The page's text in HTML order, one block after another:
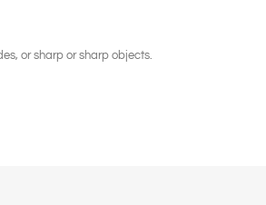
or sharp or sharp objects.